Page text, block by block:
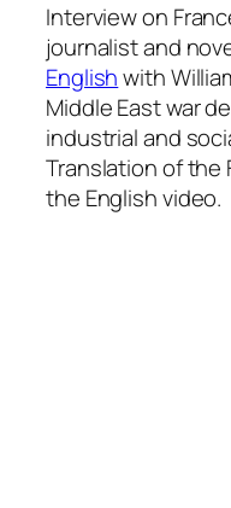
Interview on
journalist and
Englishwith
Middle East war
industrial and
Translation of the
the English video.